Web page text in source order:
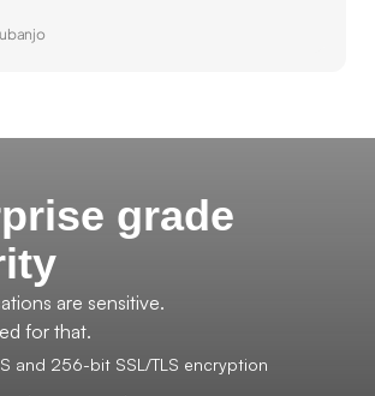
grade
are sensitive.
for that.
and 256-bit SSL/TLS encryption